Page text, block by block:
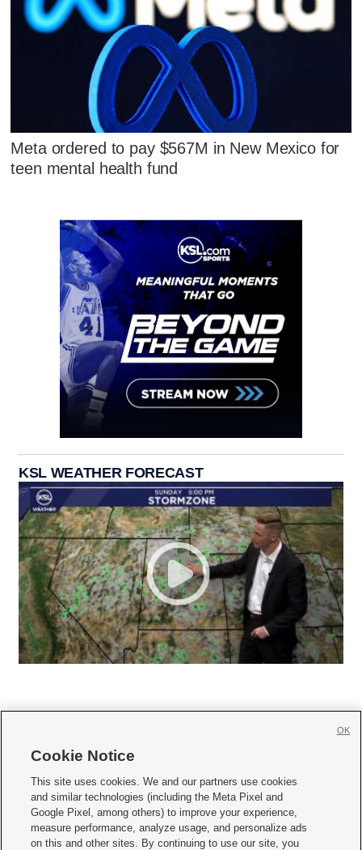
Meta ordered to pay $567M in New Mexico for
teen mental health fund
KSL WEATHER FORECAST
     
Mobile Apps| Newsletter|Advertise|Contact Us|Careers with KSL.com
Terms of use Privacy Statement| Video Consent Viewing Policy
Do Not Sell or Share My Data|EEO Public File Report| KSL-TV FCC Public File
Cookie Notice
This site uses cookies. We and our partners use cookies
and similar technologies (including the Meta Pixel and
Google Pixel, among others) to improve your experience,
measure performance, analyze usage, and personalize ads
on this and other sites. By continuing to use our site, you
OK